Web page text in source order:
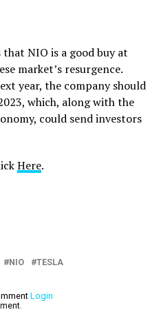
NIO is a good buy at
market’s resurgence.
year, the company should
which, along with the
could send investors
Here.
NIO TESLA
Login